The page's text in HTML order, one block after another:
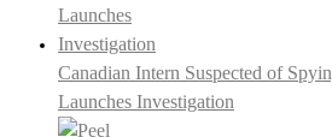
Canadian Intern Suspected of
Launches Investigation